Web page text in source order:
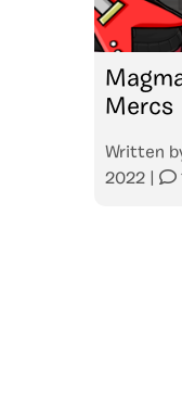
Mercs
Written
2022